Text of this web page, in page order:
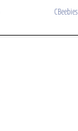
CBeebies